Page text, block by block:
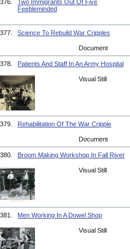
376.
Two Immigrants Out Of Five
Feebleminded
377. Science To Rebuild War Cripples
Document
378. Patients And Staff In An Army Hospital
Visual Still
379. Rehabilitation Of The War Cripple
Document
380. Broom Making Workshop In Fall River
Visual Still
381. Men Working In A Dowel Shop
Visual Still